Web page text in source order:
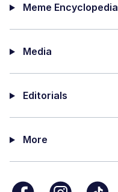
Meme Encyclopedia
Media
Editorials
More